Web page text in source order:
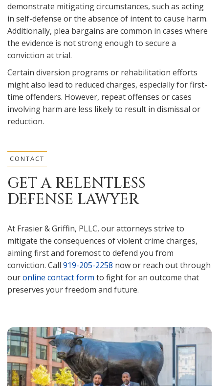
demonstrate mitigating circumstances, such as acting
in self-defense or the absence of intent to cause harm.
Additionally, plea bargains are common in cases where
the evidence is not strong enough to secure a
conviction at trial.
Certain diversion programs or rehabilitation efforts
might also lead to reduced charges, especially for first-
time offenders. However, repeat offenses or cases
involving harm are less likely to result in dismissal or
reduction.
CONTACT
GET A RELENTLESS
DEFENSE LAWYER
At Frasier & Griffin, PLLC, our attorneys strive to
mitigate the consequences of violent crime charges,
aiming first and foremost to defend you from
conviction. Call 919-205-2258 now or reach out through
ouronline contact form to fight for an outcome that
preserves your freedom and future.